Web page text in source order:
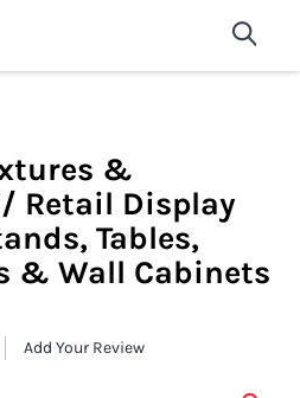
Store Fixtures For
shop now
&
Retail Display
Tables,
& Wall Cabinets
Add Your Review